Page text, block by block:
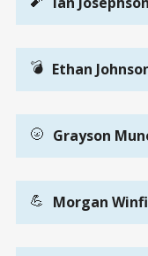
💣 Ethan
🌝 Grayson
💪 Morgan